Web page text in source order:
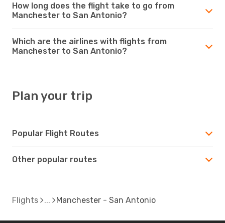
How long does the flight take to go from
Manchester to San Antonio?
Which are the airlines with flights from
Manchester to San Antonio?
Plan your trip
Popular Flight Routes
Other popular routes
Flights Manchester - San Antonio